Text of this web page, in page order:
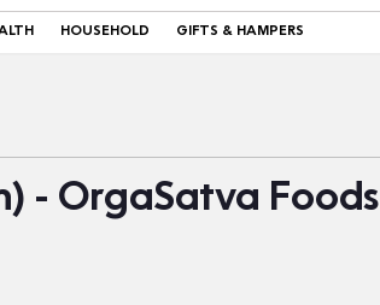
HOUSEHOLD GIFTS & HAMPERS
- OrgaSatva Foods